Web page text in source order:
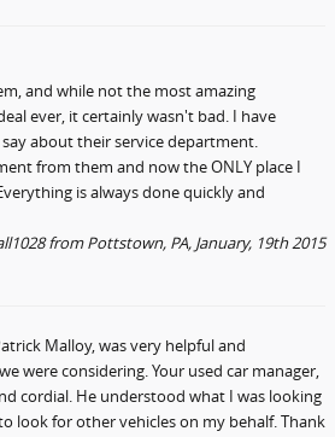
and while not the most amazing
ever, it certainly wasn't bad. I have
about their service department.
from them and now the ONLY place I
is always done quickly and
from Pottstown, PA, January, 19th 2015
Malloy, was very helpful and
were considering. Your used car manager,
cordial. He understood what I was looking
look for other vehicles on my behalf. Thank